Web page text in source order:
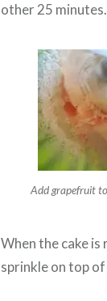
other 25 minutes.
Add grapefruit
When the cake
sprinkle on top